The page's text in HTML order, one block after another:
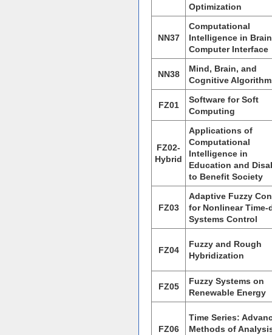
Optimization
NN37
Computational
Intelligence in Brain
Computer Interface
NN38
Mind, Brain, and
Cognitive
FZ01
Software for Soft
Computing
FZ02-
Hybrid
Applications of
Computational
Intelligence in
Education and
to Benefit Society
FZ03
Adaptive Fuzzy
for Nonlinear Time-
Systems Control
FZ04
Fuzzy and Rough
Hybridization
FZ05
Fuzzy Systems on
Renewable Energy
FZ06
Time Series:
Methods of